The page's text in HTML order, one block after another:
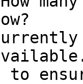
to